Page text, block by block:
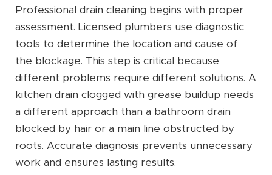
Professional drain cleaning begins with proper
assessment. Licensed plumbers use diagnostic
tools to determine the location and cause of
the blockage. This step is critical because
different problems require different solutions. A
kitchen drain clogged with grease buildup needs
a different approach than a bathroom drain
blocked by hair or a main line obstructed by
roots. Accurate diagnosis prevents unnecessary
work and ensures lasting results.